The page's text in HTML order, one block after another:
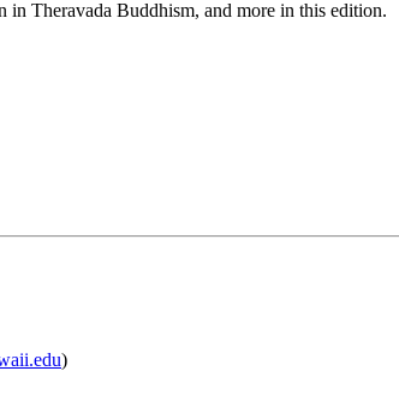
in Theravada Buddhism, and more in this edition.
)